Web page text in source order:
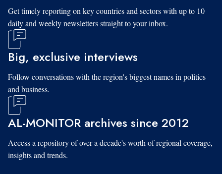
Get timely reporting on key countries and sectors with up to 10
daily and weekly newsletters straight to your inbox.
Big, exclusive interviews
Follow conversations with the region's biggest names in politics
and business.
AL-MONITOR archives since 2012
Access a repository of over a decade's worth of regional coverage,
insights and trends.